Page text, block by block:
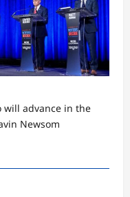
will advance in the
Newsom